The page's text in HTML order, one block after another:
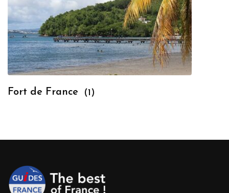
Fort de France (1)